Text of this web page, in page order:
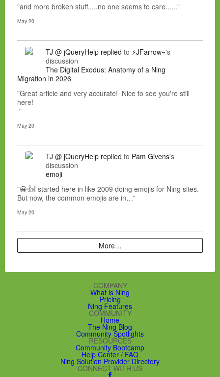
"and more broken stuff.....no one seems to care......"
May 20
TJ @ jQueryHelp replied to ⚡JFarrow⌁'s
discussion
The Digital Exodus: Anatomy of a Ning
Migration in 2026
"Great article and very accurate! Nice to see you're still
here!
"
May 20
TJ @ jQueryHelp replied to Pam Givens's
discussion
emoji
"😀👍I started here in like 2009 doing emojis for Ning sites.
But now, the common emojis are in…"
May 20
More…
COMPANY
What is Ning
Pricing
Ning Features
COMMUNITY
Home
The Ning Blog
Community Spotlights
RESOURCES
Community Bootcamp
Help Center / FAQ
Ning Solution Provider Directory
CONNECT WITH US